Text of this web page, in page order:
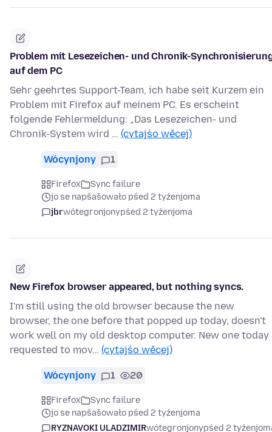
Problem mit Lesezeichen- und Chronik-
auf dem PC
Sehr geehrtes Support-Team, ich habe seit Kurzem ein
Problem mit Firefox auf meinem PC. Es erscheint
folgende Fehlermeldung: „Das Lesezeichen- und
Chronik-System wird … (cytajśo wěcej)
Wócynjony 1
Firefox
Sync failure
jo se napšašowało pśed 2 tyźenjoma
jbrwótegronjonypśed 2 tyźenjoma
New Firefox browser appeared, but nothing syncs.
I'm still using the old browser because the new
browser, the one before that popped up today, doesn't
work well on my old desktop computer. New one today
requested to mov… (cytajśo wěcej)
Wócynjony 1 20
Firefox
Sync failure
jo se napšašowało pśed 2 tyźenjoma
RYZNAVOKI ULADZIMIRwótegronjonypśed 2